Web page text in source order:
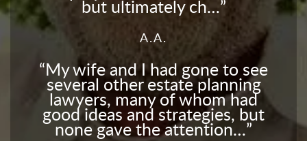
but ultimately ch…
A.A.
My wife and I had gone to see
several other estate planning
lawyers, many of whom had
good ideas and strategies, but
none gave the attention…